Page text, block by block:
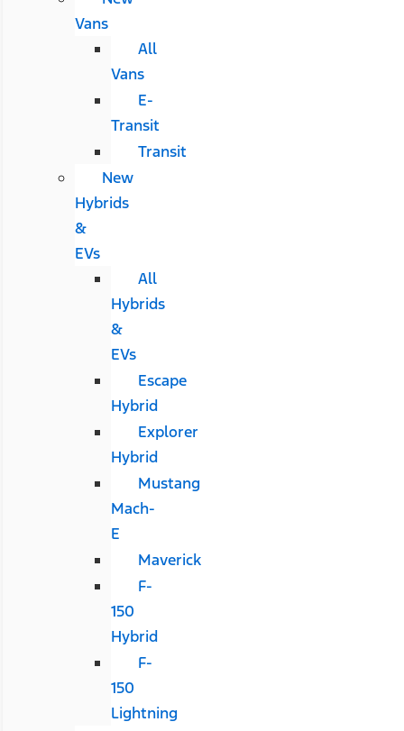
Vans
All
Vans
E-
Transit
Transit
New
Hybrids
&
EVs
All
Hybrids
&
EVs
Escape
Hybrid
Explorer
Hybrid
Mustang
Mach-
E
Maverick
F-
150
Hybrid
F-
150
Lightning